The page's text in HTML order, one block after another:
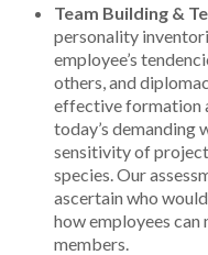
Team Building &
personality
employee’s
others, and
effective formation
today’s demanding
sensitivity of
species. Our
ascertain who
how employees
members.